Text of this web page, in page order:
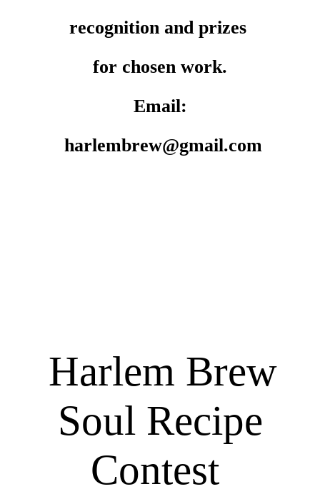
recognition and prizes
for chosen work.
Email:
harlembrew@gmail.com
Harlem Brew
Soul Recipe
Contest